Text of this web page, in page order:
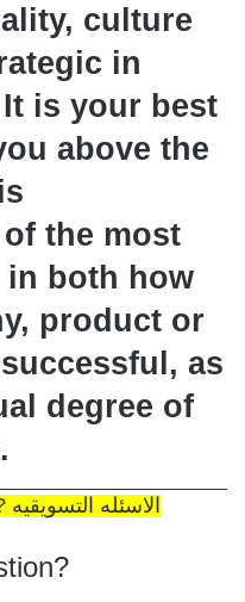
culture
in
is your best
above the
the most
both how
product or
as
degree of
Marketing Questions? الاسئله التسويقيه